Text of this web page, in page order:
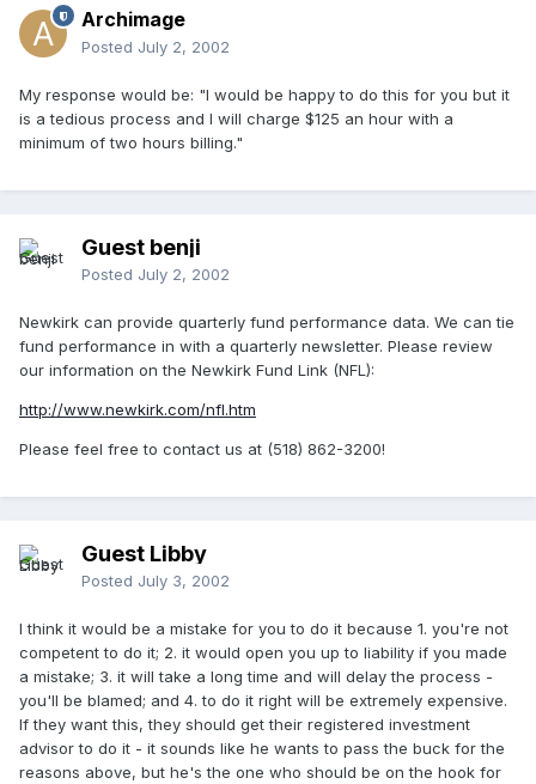
Archimage
Posted July 2, 2002
My response would be: "I would be happy to do this for you but it
is a tedious process and I will charge $125 an hour with a
minimum of two hours billing."
Guest benji
Posted July 2, 2002
Newkirk can provide quarterly fund performance data. We can tie
fund performance in with a quarterly newsletter. Please review
our information on the Newkirk Fund Link (NFL):
http://www.newkirk.com/nfl.htm
Please feel free to contact us at (518) 862-3200!
Guest Libby
Posted July 3, 2002
I think it would be a mistake for you to do it because 1. you're not
competent to do it; 2. it would open you up to liability if you made
a mistake; 3. it will take a long time and will delay the process -
you'll be blamed; and 4. to do it right will be extremely expensive.
If they want this, they should get their registered investment
advisor to do it - it sounds like he wants to pass the buck for the
reasons above, but he's the one who should be on the hook for